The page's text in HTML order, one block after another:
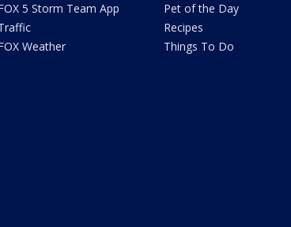
5 Storm Team App
Weather
Pet of the Day
Recipes
Things To Do